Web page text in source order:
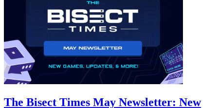
The Bisect Times May Newsletter: New